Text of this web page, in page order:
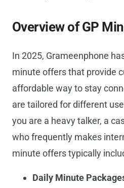
Overview of GP
In 2025, Grameenphone
minute offers that provide
affordable way to stay
are tailored for different
you are a heavy talker, a
who frequently makes
minute offers typically
Daily Minute